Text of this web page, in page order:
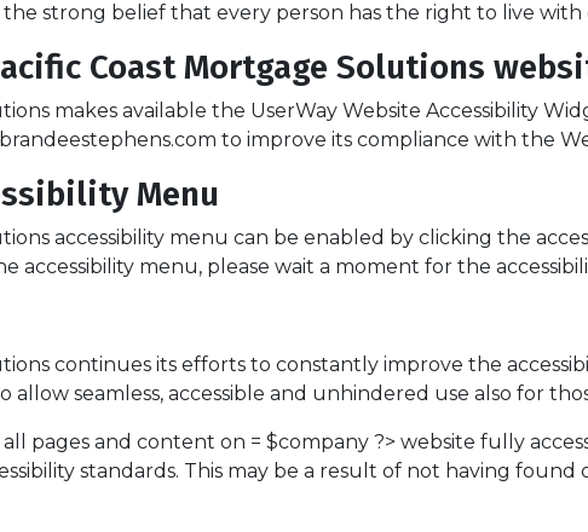
strong belief that every person has the right to live
Coast Mortgage Solutions
makes available the UserWay Website Accessibility
to improve its compliance with the
Menu
accessibility menu can be enabled by clicking the
accessibility menu, please wait a moment for the
continues its efforts to constantly improve the
seamless, accessible and unhindered use also for
pages and content on = $company ?> website fully
standards. This may be a result of not having